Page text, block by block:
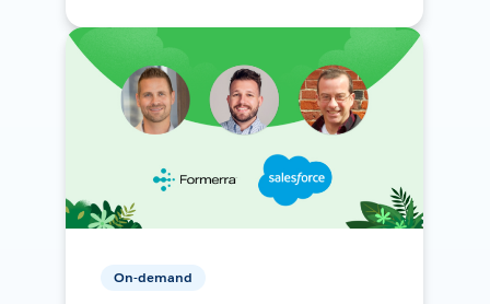
On-demand